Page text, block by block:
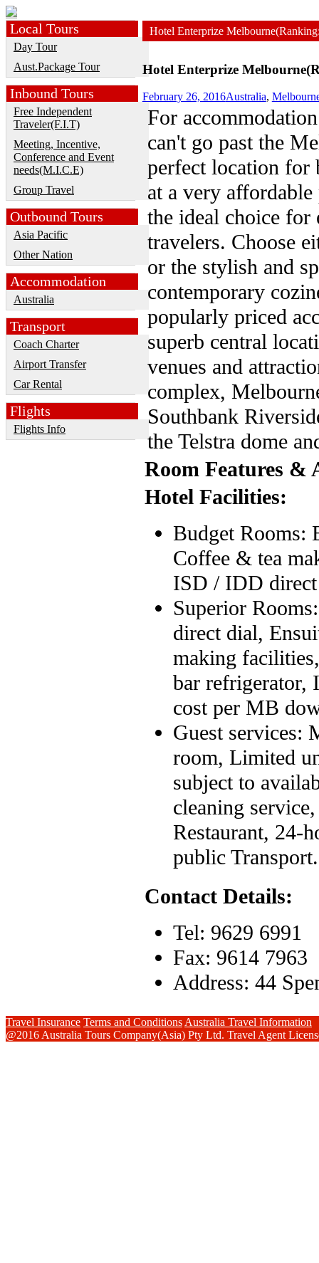
Local Tours
Day Tour
Aust.Package Tour
Inbound Tours
Free Independent
Traveler(F.I.T)
Meeting, Incentive,
Conference and Event
needs(M.I.C.E)
Group Travel
Outbound Tours
Asia Pacific
Other Nation
Accommodation
Australia
Transport
Coach Charter
Airport Transfer
Car Rental
Flights
Flights Info
Hotel Enterprize
Hotel Enterprize
February 26, 2016Australia,
For
can't go past the
perfect location for
at a very
the ideal choice for
travelers. Choose
or the stylish and
contemporary
popularly priced
superb central
venues and
complex,
Southbank
the Telstra dome
Room Features &
Hotel Facilities:
Budget Rooms:
Coffee & tea
ISD / IDD
Superior
direct dial,
making
bar refrigerator,
cost per MB
Guest services:
room, Limited
subject to
cleaning
Restaurant, 24-
public Transport.
Contact Details:
Tel: 9629 6991
Fax: 9614 7963
Address: 44
Travel Insurance Terms and ConditionsAustralia Travel Information
@2016 Australia Tours Company(Asia) Pty Ltd. Travel Agent